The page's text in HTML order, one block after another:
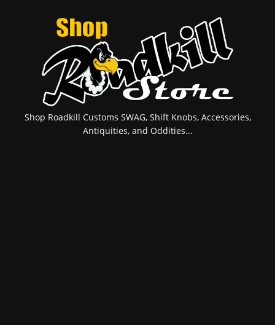
Shop Roadkill Customs SWAG, Shift Knobs, Accessories,
Antiquities, and Oddities...